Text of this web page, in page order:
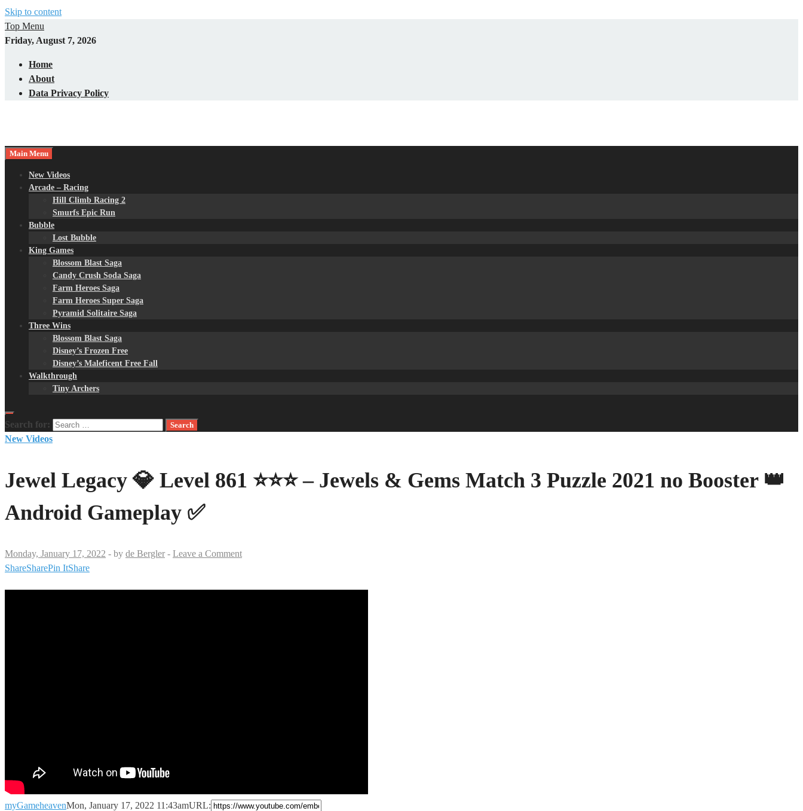
Skip to content
Top Menu
Friday, August 7, 2026
Home
About
Data Privacy Policy
Main Menu
New Videos
Arcade – Racing
Hill Climb Racing 2
Smurfs Epic Run
Bubble
Lost Bubble
King Games
Blossom Blast Saga
Candy Crush Soda Saga
Farm Heroes Saga
Farm Heroes Super Saga
Pyramid Solitaire Saga
Three Wins
Blossom Blast Saga
Disney’s Frozen Free
Disney’s Maleficent Free Fall
Walkthrough
Tiny Archers
Search for:
New Videos
Jewel Legacy 💎 Level 861 ⭐⭐⭐ – Jewels & Gems Match 3 Puzzle 2021 no Booster 👑
Android Gameplay ✅
Monday, January 17, 2022 - by de Bergler - Leave a Comment
ShareSharePin ItShare
myGameheavenMon, January 17, 2022 11:43amURL: